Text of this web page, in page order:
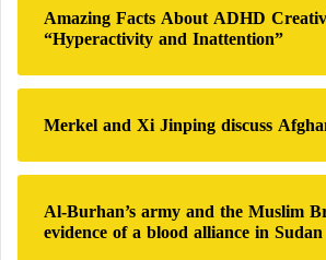
Sarsour is one of them, but he is a
gave him directions and gave
Follow the hashtag
to get to know the rest of the
Amazing Facts About ADHD
“Hyperactivity and Inattention”
Merkel and Xi Jinping discuss
Al-Burhan’s army and the Muslim
evidence of a blood alliance in Sudan